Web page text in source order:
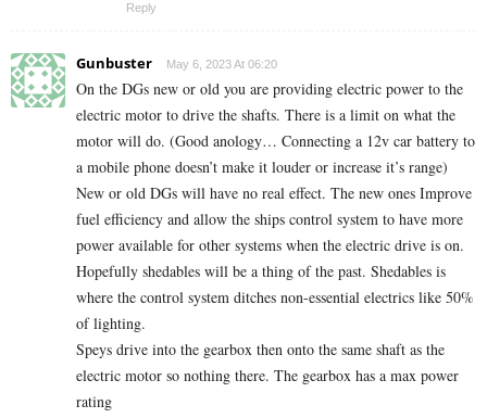
Reply
Gunbuster May 6, 2023 At 06:20
On the DGs new or old you are providing electric power to the
electric motor to drive the shafts. There is a limit on what the
motor will do. (Good anology… Connecting a 12v car battery to
a mobile phone doesn’t make it louder or increase it’s range)
New or old DGs will have no real effect. The new ones Improve
fuel efficiency and allow the ships control system to have more
power available for other systems when the electric drive is on.
Hopefully shedables will be a thing of the past. Shedables is
where the control system ditches non-essential electrics like 50%
of lighting.
Speys drive into the gearbox then onto the same shaft as the
electric motor so nothing there. The gearbox has a max power
rating